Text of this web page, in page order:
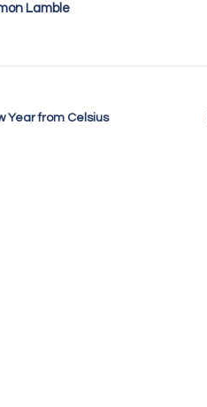
Lamble
Year from Celsius